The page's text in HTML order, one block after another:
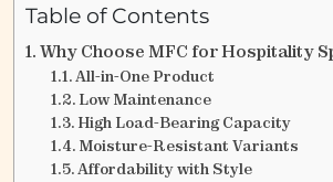
Table of Contents
Why Choose MFC for Hospitality
All-in-One Product
Low Maintenance
High Load-Bearing Capacity
Moisture-Resistant Variants
Affordability with Style